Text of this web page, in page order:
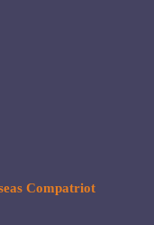
Compatriot